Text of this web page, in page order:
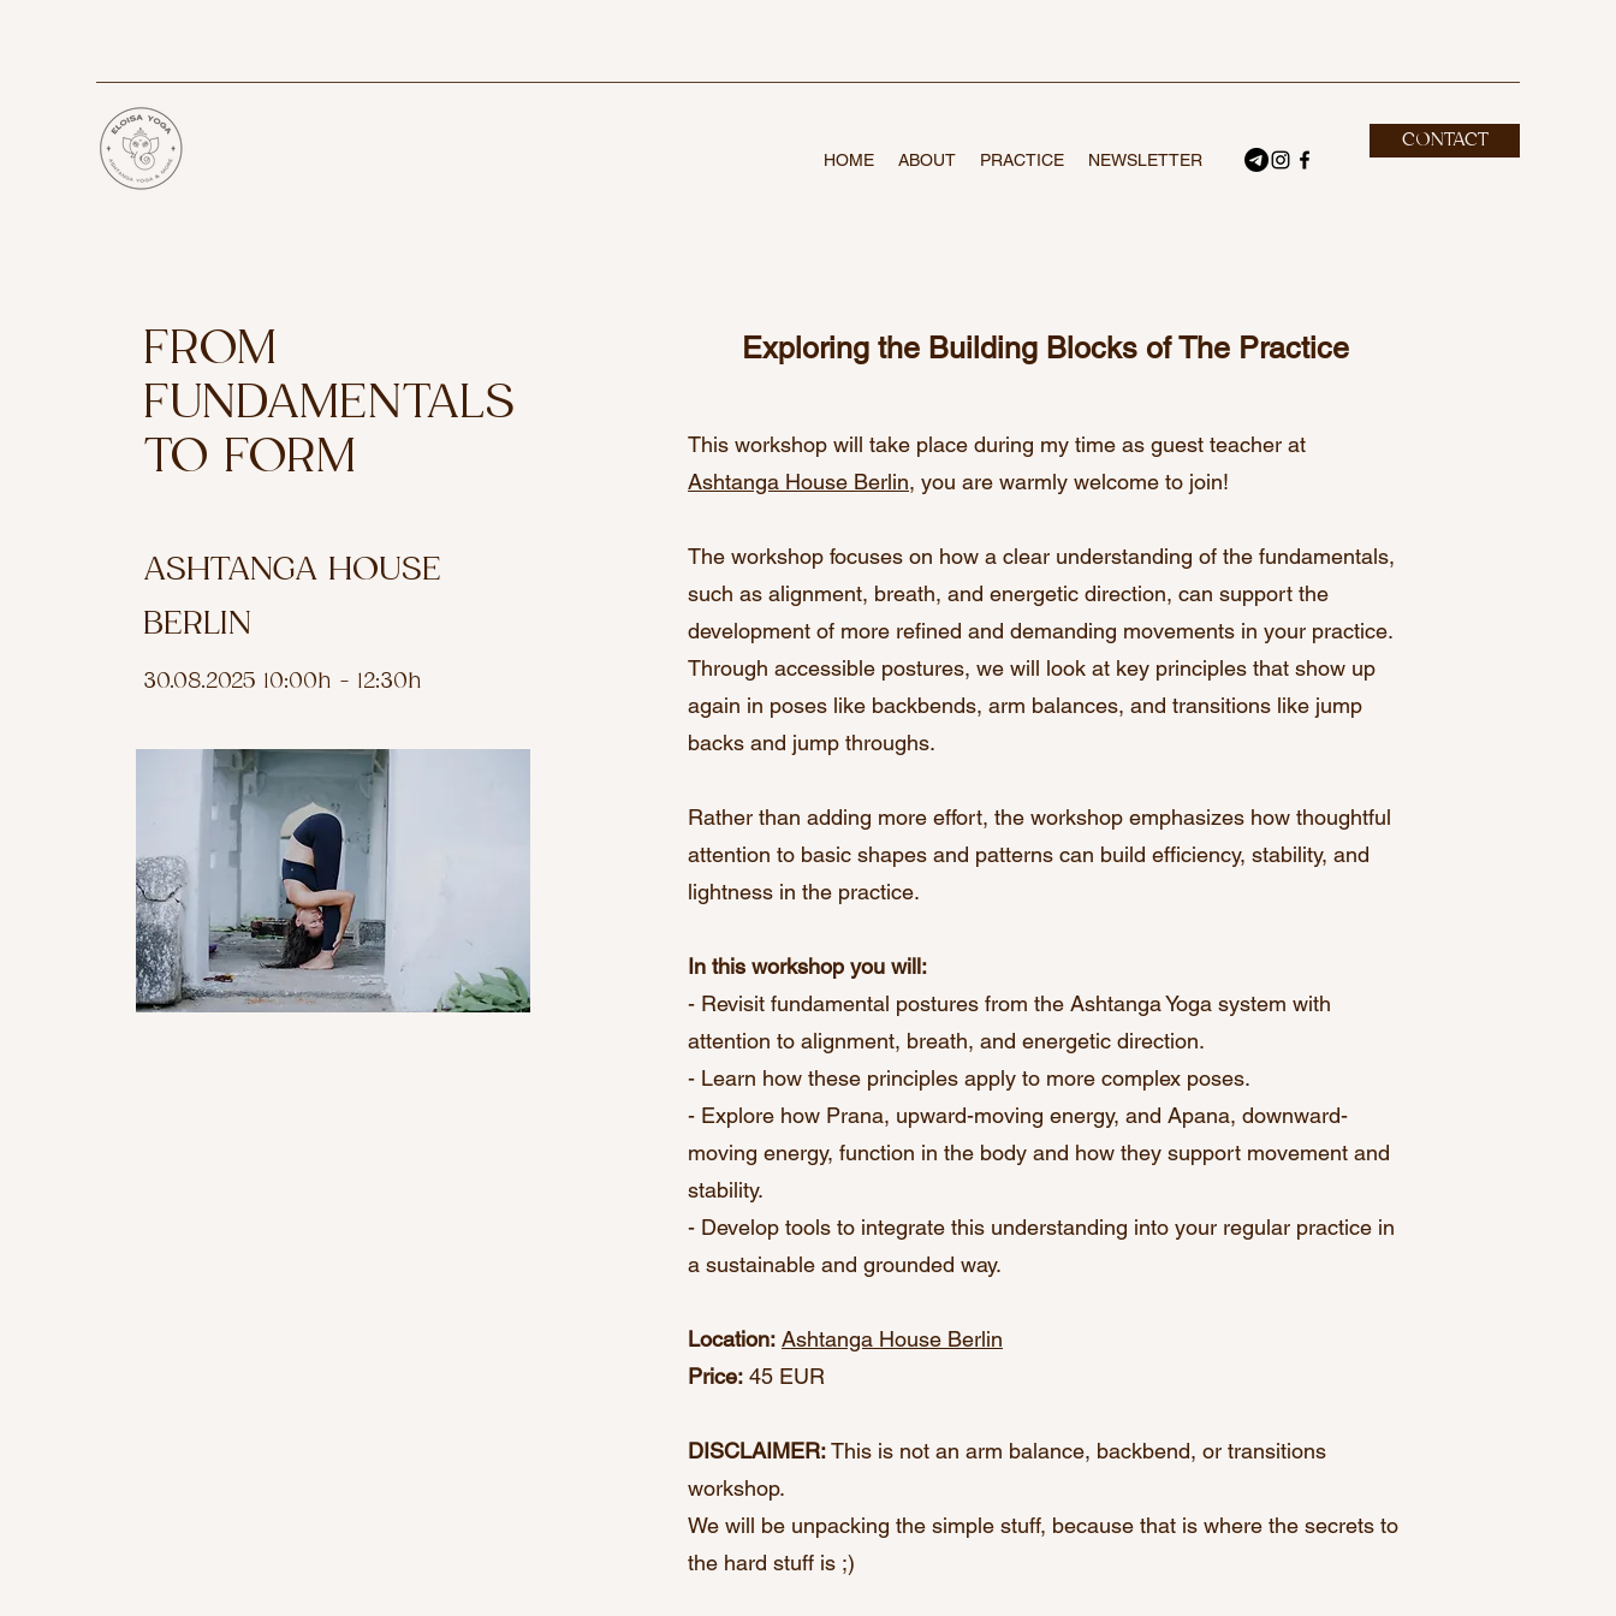
HOME ABOUT PRACTICE NEWSLETTER
CONTACT
FROM
FUNDAMENTALS
TO FORM
ASHTANGA HOUSE
BERLIN
30.08.2025 10:00h - 12:30h
Exploring the Building Blocks of The Practice
This workshop will take place during my time as guest teacher at
Ashtanga House Berlin, you are warmly welcome to join!
The workshop focuses on how a clear understanding of the fundamentals,
such as alignment, breath, and energetic direction, can support the
development of more refined and demanding movements in your practice.
Through accessible postures, we will look at key principles that show up
again in poses like backbends, arm balances, and transitions like jump
backs and jump throughs.
Rather than adding more effort, the workshop emphasizes how thoughtful
attention to basic shapes and patterns can build efficiency, stability, and
lightness in the practice.
In this workshop you will:
- Revisit fundamental postures from the Ashtanga Yoga system with
attention to alignment, breath, and energetic direction.
- Learn how these principles apply to more complex poses.
- Explore how Prana, upward-moving energy, and Apana, downward-
moving energy, function in the body and how they support movement and
stability.
- Develop tools to integrate this understanding into your regular practice in
a sustainable and grounded way.
Location: Ashtanga House Berlin
Price: 45 EUR
DISCLAIMER:This is not an arm balance, backbend, or transitions
workshop.
We will be unpacking the simple stuff, because that is where the secrets to
the hard stuff is ;)